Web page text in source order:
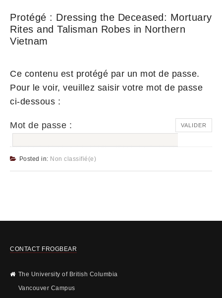
Protégé : Dressing the Deceased: Mortuary
Rites and Talisman Robes in Northern
Vietnam
Ce contenu est protégé par un mot de passe.
Pour le voir, veuillez saisir votre mot de passe
ci-dessous :
Mot de passe :
Posted in: Non classifié(e)
CONTACT FROGBEAR
The University of British Columbia
Vancouver Campus